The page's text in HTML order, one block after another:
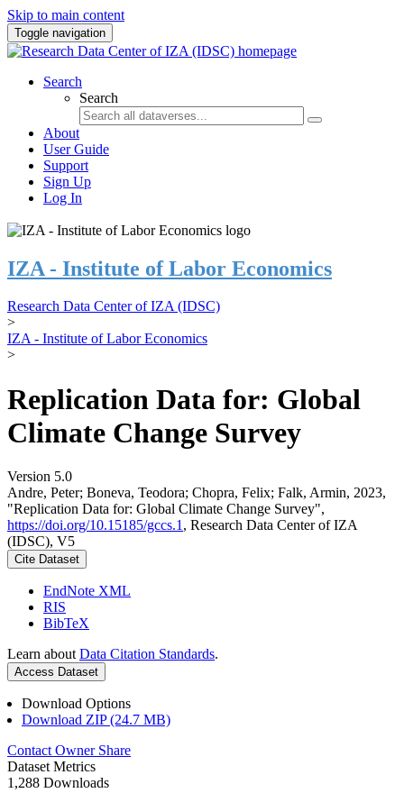
Skip to main content
Toggle navigation
Search
Search
About
User Guide
Support
Sign Up
Log In
IZA - Institute of Labor Economics
Research Data Center of IZA (IDSC)
>
IZA - Institute of Labor Economics
>
Replication Data for: Global
Climate Change Survey
Version 5.0
Andre, Peter; Boneva, Teodora; Chopra, Felix; Falk, Armin, 2023,
"Replication Data for: Global Climate Change Survey",
https://doi.org/10.15185/gccs.1 , Research Data Center of IZA
(IDSC), V5
Cite Dataset
EndNote XML
RIS
BibTeX
Learn about Data Citation Standards.
Access Dataset
Download Options
Download ZIP (24.7 MB)
Contact Owner Share
Dataset Metrics
1,288 Downloads